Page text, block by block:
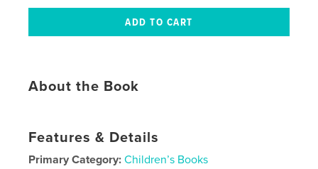
About the Book
Features & Details
Primary Category: Children’s Books